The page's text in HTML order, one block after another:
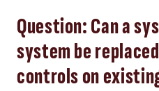
Question: Can a
system be
controls on